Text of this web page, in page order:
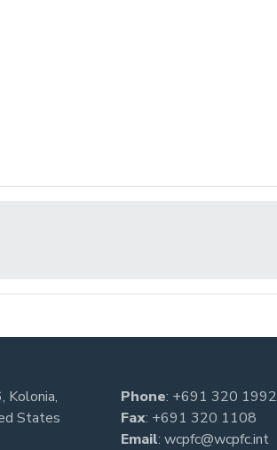
Kolonia,
States
Phone: +691 320 1992
Fax: +691 320 1108
Email: wcpfc@wcpfc.int